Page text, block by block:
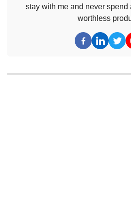
stay with me and never spend
worthless